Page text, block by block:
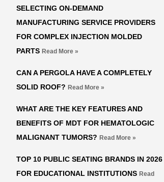
SELECTING ON-DEMAND
MANUFACTURING SERVICE PROVIDERS
FOR COMPLEX INJECTION MOLDED
PARTS Read More »
CAN A PERGOLA HAVE A COMPLETELY
SOLID ROOF? Read More »
WHAT ARE THE KEY FEATURES AND
BENEFITS OF MDT FOR HEMATOLOGIC
MALIGNANT TUMORS? Read More »
TOP 10 PUBLIC SEATING BRANDS IN 2026
FOR EDUCATIONAL INSTITUTIONS Read